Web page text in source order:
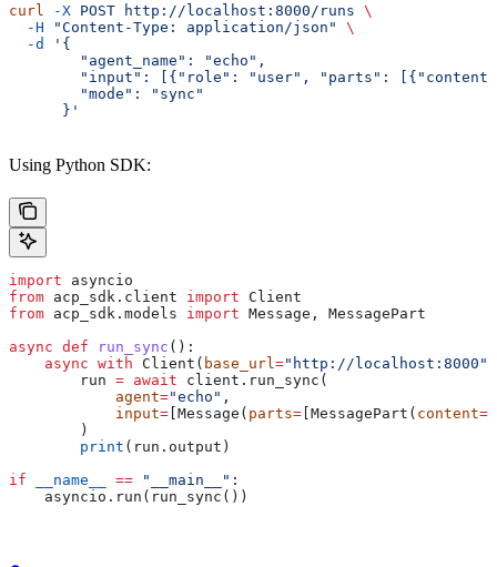
curl -X POST http://localhost:8000/runs \
  -H
"Content-Type: application/json"
\
  -d
'{
        "agent_name": "echo",
"input": [{"role": "user", "parts":
        "mode": "sync"
      }'
Using Python SDK:
import asyncio
from acp_sdk.client import Client
from acp_sdk.models import Message, MessagePart
async def run_sync ():
    async
with Client( base_url ="http://localhost:8000"
        run
= await client.run_sync(
            agent
="echo" ,
            input
= [Message( parts= [MessagePart( content=
        )
        print
(run.output)
if __name__ == "__main__" :
    asyncio.run(run_sync())